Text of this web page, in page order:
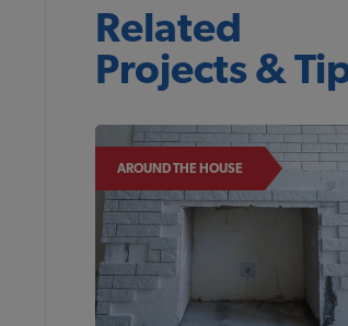
Related
Projects &
AROUND THE HOUSE